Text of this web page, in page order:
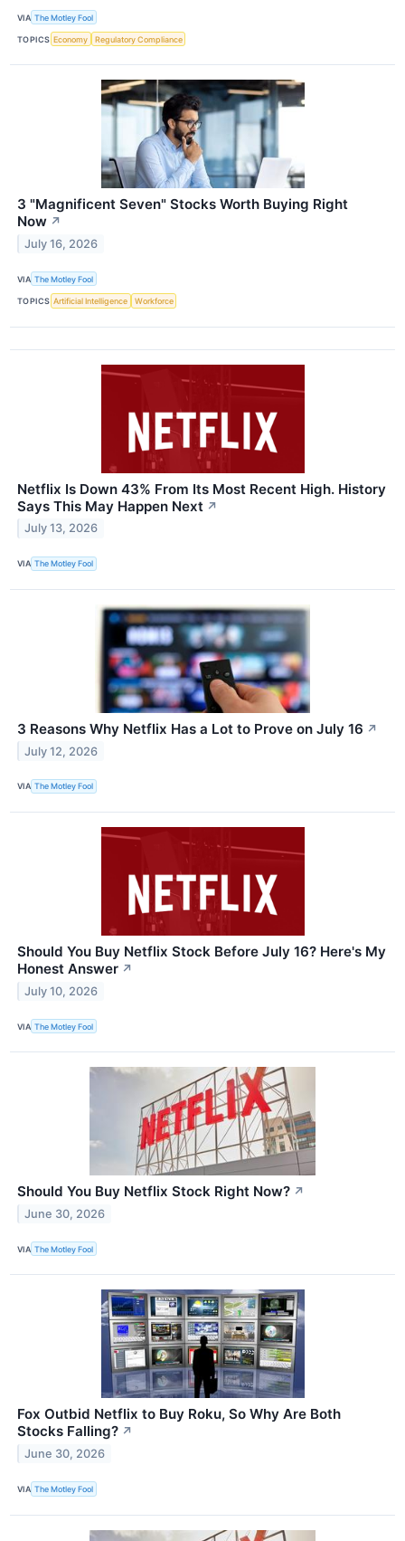
VIA The Motley Fool
TOPICS Economy Regulatory Compliance
3 "Magnificent Seven" Stocks Worth Buying Right
Now ↗
July 16, 2026
VIA The Motley Fool
TOPICS Artificial Intelligence Workforce
Netflix Is Down 43% From Its Most Recent High. History
Says This May Happen Next ↗
July 13, 2026
VIA The Motley Fool
3 Reasons Why Netflix Has a Lot to Prove on July 16 ↗
July 12, 2026
VIA The Motley Fool
Should You Buy Netflix Stock Before July 16? Here's My
Honest Answer ↗
July 10, 2026
VIA The Motley Fool
Should You Buy Netflix Stock Right Now? ↗
June 30, 2026
VIA The Motley Fool
Fox Outbid Netflix to Buy Roku, So Why Are Both
Stocks Falling? ↗
June 30, 2026
VIA The Motley Fool